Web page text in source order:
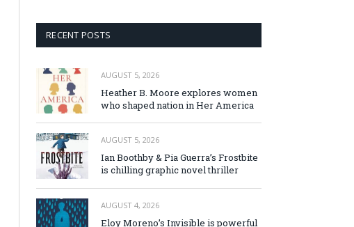
RECENT POSTS
AUGUST 5, 2026
Heather B. Moore explores women
who shaped nation in Her America
AUGUST 5, 2026
Ian Boothby & Pia Guerra’s Frostbite
is chilling graphic novel thriller
AUGUST 4, 2026
Eloy Moreno’s Invisible is powerful